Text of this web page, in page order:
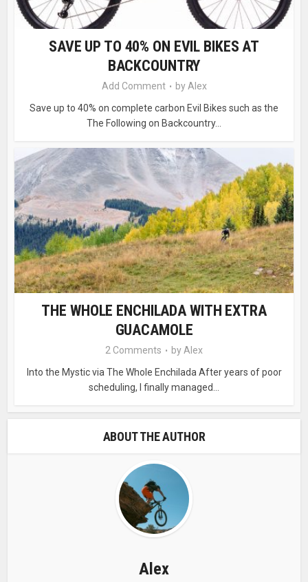
SAVE UP TO 40% ON EVIL BIKES AT
BACKCOUNTRY
Add Comment by Alex
Save up to 40% on complete carbon Evil Bikes such as the
The Following on Backcountry...
THE WHOLE ENCHILADA WITH EXTRA
GUACAMOLE
2 Comments by Alex
Into the Mystic via The Whole Enchilada After years of poor
scheduling, I finally managed...
ABOUT THE AUTHOR
Alex